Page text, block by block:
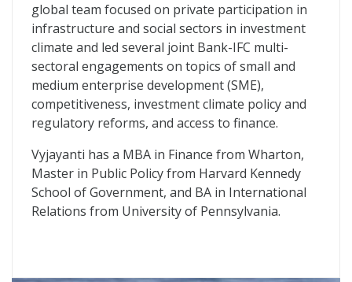
global team focused on private participation in
infrastructure and social sectors in investment
climate and led several joint Bank-IFC multi-
sectoral engagements on topics of small and
medium enterprise development (SME),
competitiveness, investment climate policy and
regulatory reforms, and access to finance.
Vyjayanti has a MBA in Finance from Wharton,
Master in Public Policy from Harvard Kennedy
School of Government, and BA in International
Relations from University of Pennsylvania.